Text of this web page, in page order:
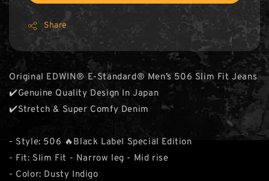
Share
Original EDWIN® E-Standard® Men’s 506 Slim Fit Jeans
✔️Genuine Quality Design In Japan
✔️Stretch & Super Comfy Denim
- Style: 506 🔥Black Label Special Edition
- Fit: Slim Fit - Narrow leg - Mid rise
- Color: Dusty Indigo